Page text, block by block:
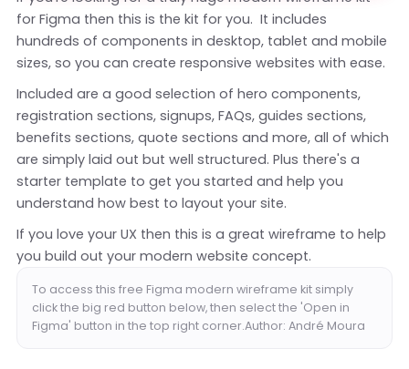
for Figma then this is the kit for you. It includes
hundreds of components in desktop, tablet and mobile
sizes, so you can create responsive websites with ease.
Included are a good selection of hero components,
registration sections, signups, FAQs, guides sections,
benefits sections, quote sections and more, all of which
are simply laid out but well structured. Plus there's a
starter template to get you started and help you
understand how best to layout your site.
If you love your UX then this is a great wireframe to help
you build out your modern website concept.
To access this free Figma modern wireframe kit simply
click the big red button below, then select the 'Open in
Figma' button in the top right corner.Author: André Moura